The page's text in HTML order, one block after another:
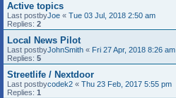
Active topics
Last postbyJoe « Tue 03 Jul, 2018 2:50 am
Replies: 2
Local News Pilot
Last postbyJohnSmith « Fri 27 Apr, 2018 8:26 am
Replies: 5
Streetlife / Nextdoor
Last postbycodek2 « Thu 23 Feb, 2017 5:55 pm
Replies: 1